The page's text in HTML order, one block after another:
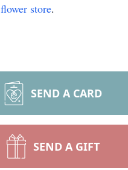
flower store.
SEND A CARD
SEND A GIFT